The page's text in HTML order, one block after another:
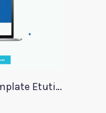
LMS Online Learning Template Etution